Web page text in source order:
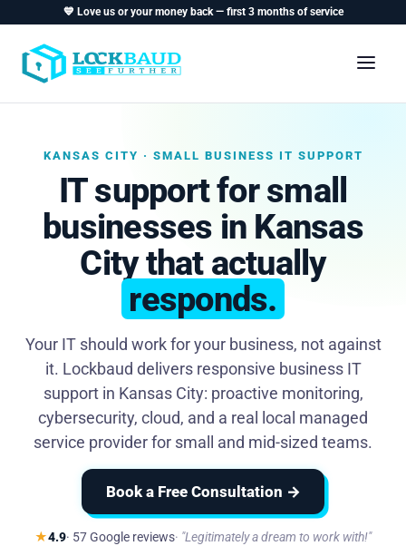
💙 Love us or your money back — first 3 months of service
KANSAS CITY · SMALL BUSINESS IT SUPPORT
IT support for small
businesses in Kansas
City that actually
responds.
Your IT should work for your business, not against
it. Lockbaud delivers responsive business IT
support in Kansas City: proactive monitoring,
cybersecurity, cloud, and a real local managed
service provider for small and mid-sized teams.
Book a Free Consultation →
★4.9· 57 Google reviews "Legitimately a dream to work with!"